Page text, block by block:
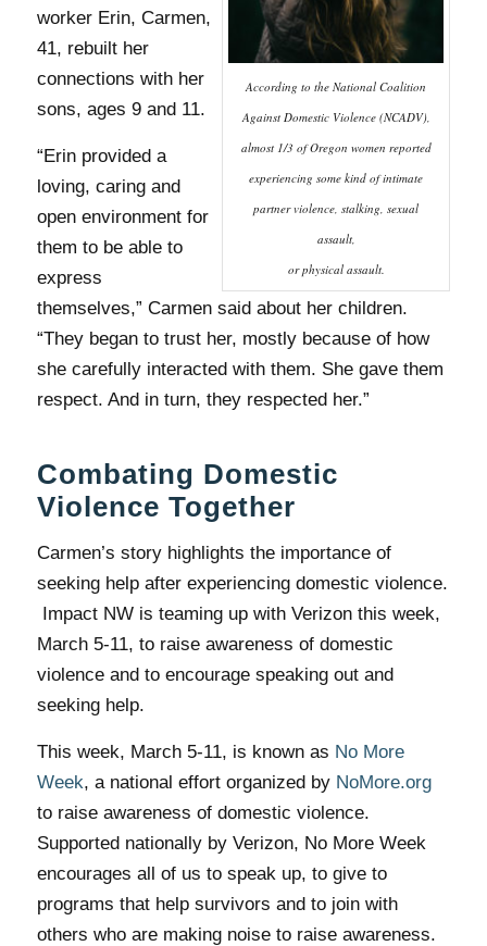
According to the National Coalition
Against Domestic Violence (NCADV),
almost 1/3 of Oregon women reported
experiencing some kind of intimate
partner violence, stalking, sexual
assault,
or physical assault.
worker Erin, Carmen,
41, rebuilt her
connections with her
sons, ages 9 and 11.
“Erin provided a
loving, caring and
open environment for
them to be able to
express
themselves,” Carmen said about her children.
“They began to trust her, mostly because of how
she carefully interacted with them. She gave them
respect. And in turn, they respected her.”
Combating Domestic
Violence Together
Carmen’s story highlights the importance of
seeking help after experiencing domestic violence.
Impact NW is teaming up with Verizon this week,
March 5-11, to raise awareness of domestic
violence and to encourage speaking out and
seeking help.
This week, March 5-11, is known as No More
Week, a national effort organized by NoMore.org
to raise awareness of domestic violence.
Supported nationally by Verizon, No More Week
encourages all of us to speak up, to give to
programs that help survivors and to join with
others who are making noise to raise awareness.